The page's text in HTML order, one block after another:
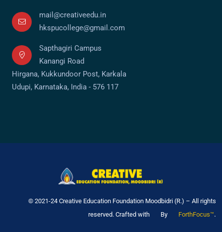
mail@creativeedu.in
hkspucollege@gmail.com
Sapthagiri Campus
Kanangi Road
Hirgana, Kukkundoor Post, Karkala
Udupi, Karnataka, India - 576 117
© 2021-24 Creative Education Foundation Moodbidri (R.) – All rights
reserved. Crafted with
By ForthFocus™.